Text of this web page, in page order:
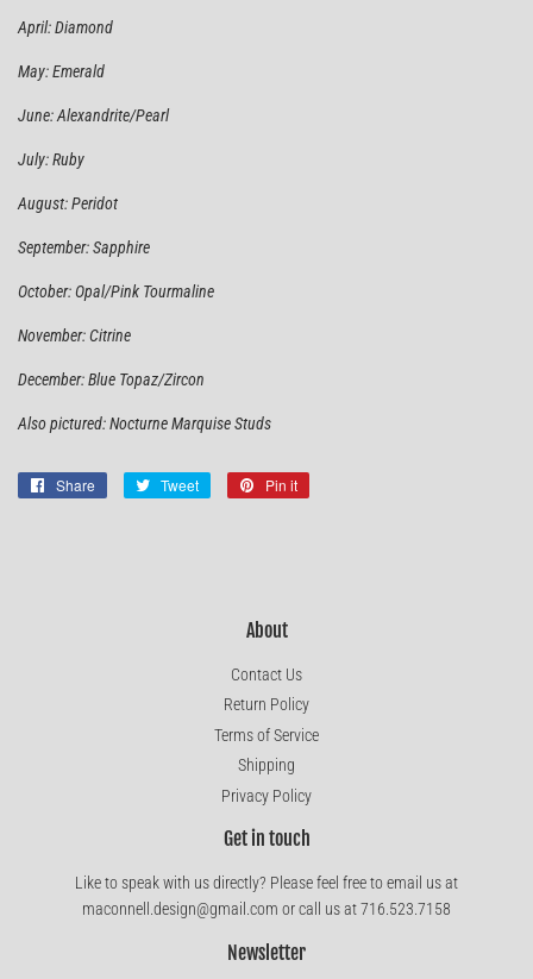
April: Diamond
May: Emerald
June: Alexandrite/Pearl
July: Ruby
August: Peridot
September: Sapphire
October: Opal/Pink Tourmaline
November: Citrine
December: Blue Topaz/Zircon
Also pictured: Nocturne Marquise Studs
Share
Share
Tweet
Tweet
Pin it
About
Contact Us
Return Policy
Terms of Service
Shipping
Privacy Policy
Get in touch
Like to speak with us directly? Please feel free to email us at
maconnell.design@gmail.com or call us at 716.523.7158
Newsletter